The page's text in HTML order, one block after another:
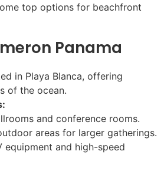
top options for beachfront
Panama
in Playa Blanca, offering
of the ocean.
and conference rooms.
areas for larger gatherings.
equipment and high-speed